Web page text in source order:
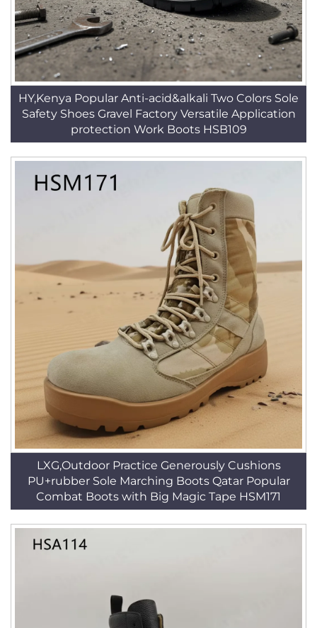
HY,Kenya Popular Anti-acid&alkali Two Colors Sole
Safety Shoes Gravel Factory Versatile Application
protection Work Boots HSB109
LXG,Outdoor Practice Generously Cushions
PU+rubber Sole Marching Boots Qatar Popular
Combat Boots with Big Magic Tape HSM171